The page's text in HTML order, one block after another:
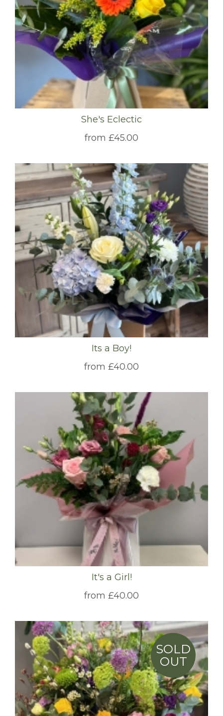
She's Eclectic
from £45.00
Its a Boy!
from £40.00
It's a Girl!
from £40.00
SOLD
OUT